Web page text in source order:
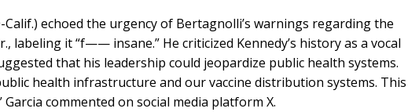
Calif.) echoed the urgency of Bertagnolli’s warnings regarding the
labeling it “f—— insane.” He criticized Kennedy’s history as a vocal
that his leadership could jeopardize public health systems.
health infrastructure and our vaccine distribution systems. This
Garcia commented on social media platform X.